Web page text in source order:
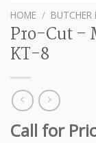
HOME / BUTCHER
Pro-Cut –
KT-8
Call for